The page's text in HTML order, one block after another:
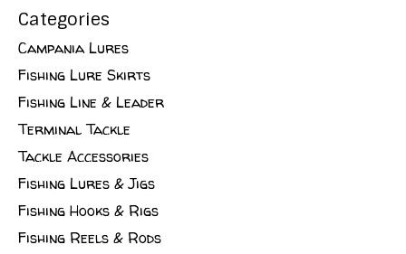
Categories
Campania Lures
Fishing Lure Skirts
Fishing Line & Leader
Terminal Tackle
Tackle Accessories
Fishing Lures & Jigs
Fishing Hooks & Rigs
Fishing Reels & Rods